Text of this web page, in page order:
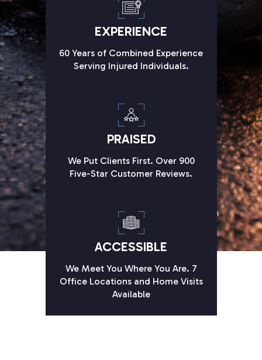
EXPERIENCE
60 Years of Combined Experience
Serving Injured Individuals.
PRAISED
We Put Clients First. Over 900
Five-Star Customer Reviews.
ACCESSIBLE
We Meet You Where You Are. 7
Office Locations and Home Visits
Available